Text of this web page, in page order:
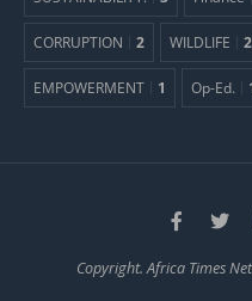
CORRUPTION 2 WILDLIFE 2
EMPOWERMENT 1 Op-Ed.
Copyright. Africa Times